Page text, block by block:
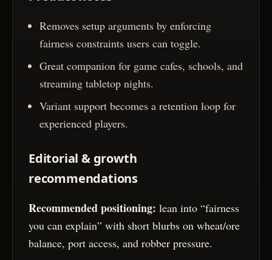
Removes setup arguments by enforcing
fairness constraints users can toggle.
Great companion for game cafes, schools, and
streaming tabletop nights.
Variant support becomes a retention loop for
experienced players.
Editorial & growth
recommendations
Recommended positioning: lean into “fairness
you can explain” with short blurbs on wheat/ore
balance, port access, and robber pressure.